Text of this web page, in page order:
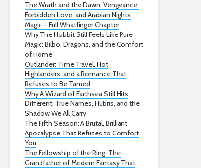
The Wrath and the Dawn: Vengeance,
Forbidden Love, and Arabian Nights
Magic – Full Whatfinger Chapter
Why The Hobbit Still Feels Like Pure
Magic: Bilbo, Dragons, and the Comfort
of Home
Outlander: Time Travel, Hot
Highlanders, and a Romance That
Refuses to Be Tamed
Why A Wizard of Earthsea Still Hits
Different: True Names, Hubris, and the
Shadow We All Carry
The Fifth Season: A Brutal, Brilliant
Apocalypse That Refuses to Comfort
You
The Fellowship of the Ring: The
Grandfather of Modern Fantasy That